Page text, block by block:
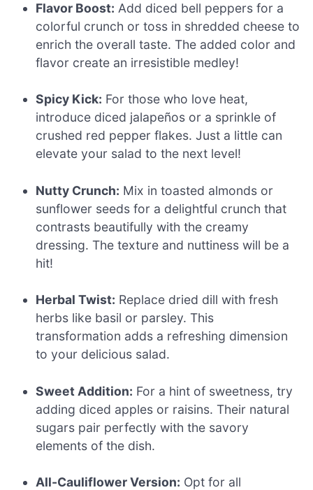
Flavor Boost: Add diced bell peppers for a
colorful crunch or toss in shredded cheese to
enrich the overall taste. The added color and
flavor create an irresistible medley!
Spicy Kick: For those who love heat,
introduce diced jalapeños or a sprinkle of
crushed red pepper flakes. Just a little can
elevate your salad to the next level!
Nutty Crunch: Mix in toasted almonds or
sunflower seeds for a delightful crunch that
contrasts beautifully with the creamy
dressing. The texture and nuttiness will be a
hit!
Herbal Twist: Replace dried dill with fresh
herbs like basil or parsley. This
transformation adds a refreshing dimension
to your delicious salad.
Sweet Addition: For a hint of sweetness, try
adding diced apples or raisins. Their natural
sugars pair perfectly with the savory
elements of the dish.
All-Cauliflower Version: Opt for all